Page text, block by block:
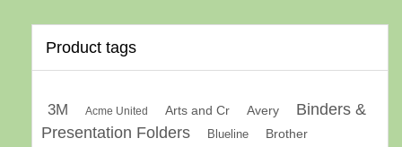
Product tags
3M Acme United Arts and Cr Avery
Binders &
Presentation Folders
Blueline Brother